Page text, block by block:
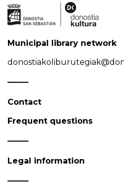
Municipal library network
Contact
Frequent questions
Legal information